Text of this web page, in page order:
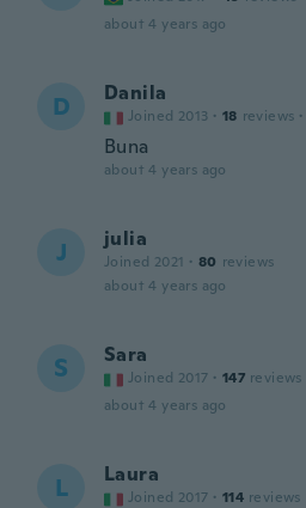
about 4 years ago
D Danila
Joined 2013 · 18 reviews ·
Buna
about 4 years ago
J julia
Joined 2021 · 80 reviews
about 4 years ago
S Sara
Joined 2017 · 147 reviews
about 4 years ago
L Laura
Joined 2017 · 114 reviews